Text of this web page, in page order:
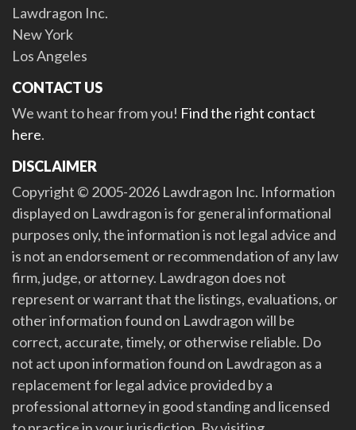
Lawdragon Inc.
New York
Los Angeles
CONTACT US
We want to hear from you! Find the right contact
here.
DISCLAIMER
Copyright © 2005-2026 Lawdragon Inc. Information
displayed on Lawdragon is for general informational
purposes only, the information is not legal advice and
is not an endorsement or recommendation of any law
firm, judge, or attorney. Lawdragon does not
represent or warrant that the listings, evaluations, or
other information found on Lawdragon will be
correct, accurate, timely, or otherwise reliable. Do
not act upon information found on Lawdragon as a
replacement for legal advice provided by a
professional attorney in good standing and licensed